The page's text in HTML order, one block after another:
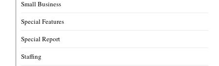
Small Business
Special Features
Special Report
Staffing